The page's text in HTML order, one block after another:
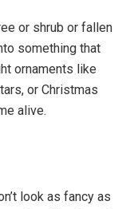
or shrub or fallen
something that
ornaments like
or Christmas
alive.
look as fancy as